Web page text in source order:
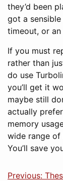
they’d been
got a
timeout, or
If you must
rather than
do use
you’ll get it
maybe still
actually
memory
wide range of
You’ll save
Previous: